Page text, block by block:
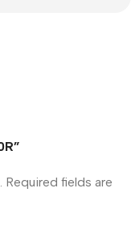
Required fields are